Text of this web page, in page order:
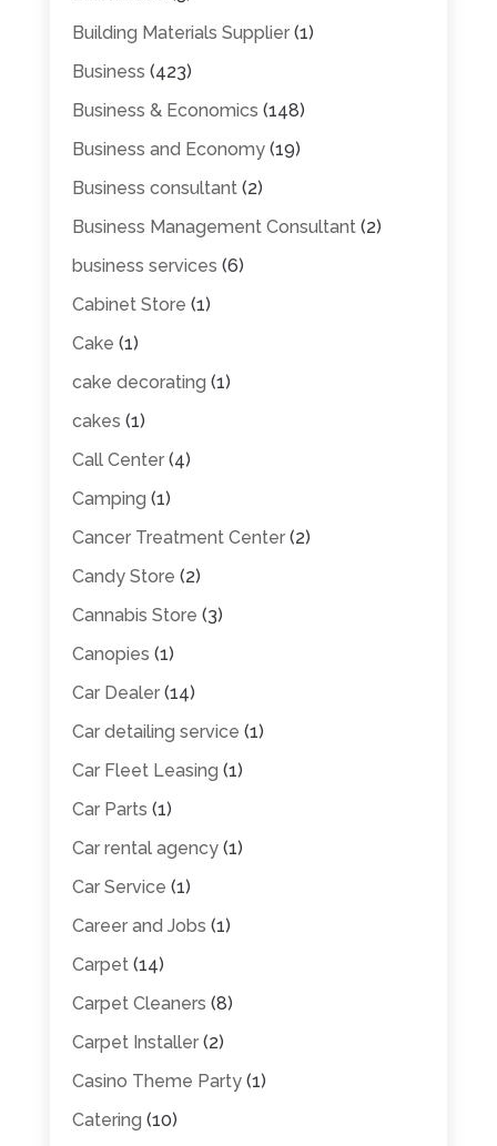
Building Materials Supplier(1)
Business (423)
Business & Economics (148)
Business and Economy(19)
Business consultant(2)
Business Management Consultant(2)
business services (6)
Cabinet Store (1)
Cake (1)
cake decorating (1)
cakes (1)
Call Center(4)
Camping (1)
Cancer Treatment Center(2)
Candy Store (2)
Cannabis Store (3)
Canopies (1)
Car Dealer(14)
Car detailing service (1)
Car Fleet Leasing (1)
Car Parts (1)
Car rental agency(1)
Car Service (1)
Career and Jobs (1)
Carpet(14)
Carpet Cleaners (8)
Carpet Installer(2)
Casino Theme Party(1)
Catering (10)